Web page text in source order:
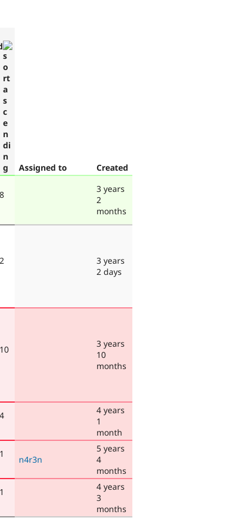
Assigned to Created
3 years
2
months
3 years
2 days
3 years
10
months
4 years
1
month
n4r3n
5 years
4
months
4 years
3
months